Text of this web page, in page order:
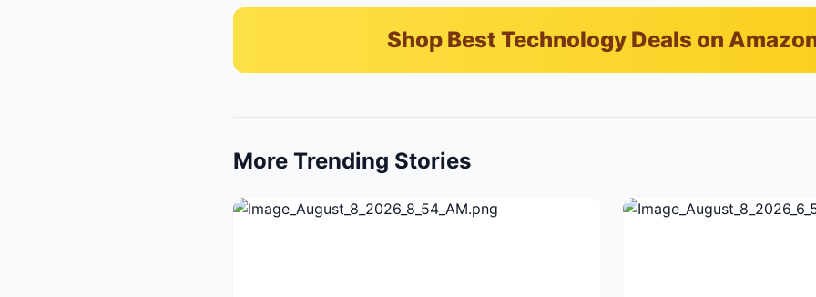
Shop Best Technology Deals on
More Trending Stories